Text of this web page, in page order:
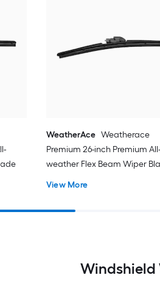
WeatherAce Weatherace
Premium 26-inch Premium All-
weather Flex Beam Wiper
View More
Windshield